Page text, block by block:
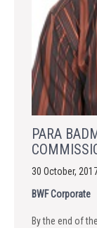
PARA
30 October,
BWF Corporate
By the end of